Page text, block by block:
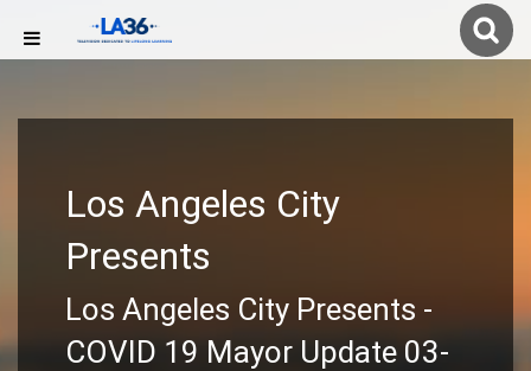
Los Angeles City
Presents
Los Angeles City Presents -
COVID 19 Mayor Update 03-